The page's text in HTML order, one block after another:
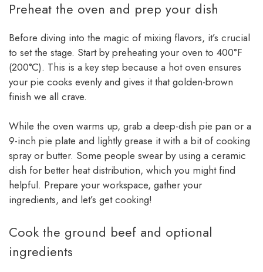
Preheat the oven and prep your dish
Before diving into the magic of mixing flavors, it’s crucial
to set the stage. Start by preheating your oven to 400°F
(200°C). This is a key step because a hot oven ensures
your pie cooks evenly and gives it that golden-brown
finish we all crave.
While the oven warms up, grab a deep-dish pie pan or a
9-inch pie plate and lightly grease it with a bit of cooking
spray or butter. Some people swear by using a ceramic
dish for better heat distribution, which you might find
helpful. Prepare your workspace, gather your
ingredients, and let’s get cooking!
Cook the ground beef and optional
ingredients